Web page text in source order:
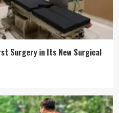
Surgery in Its New Surgical